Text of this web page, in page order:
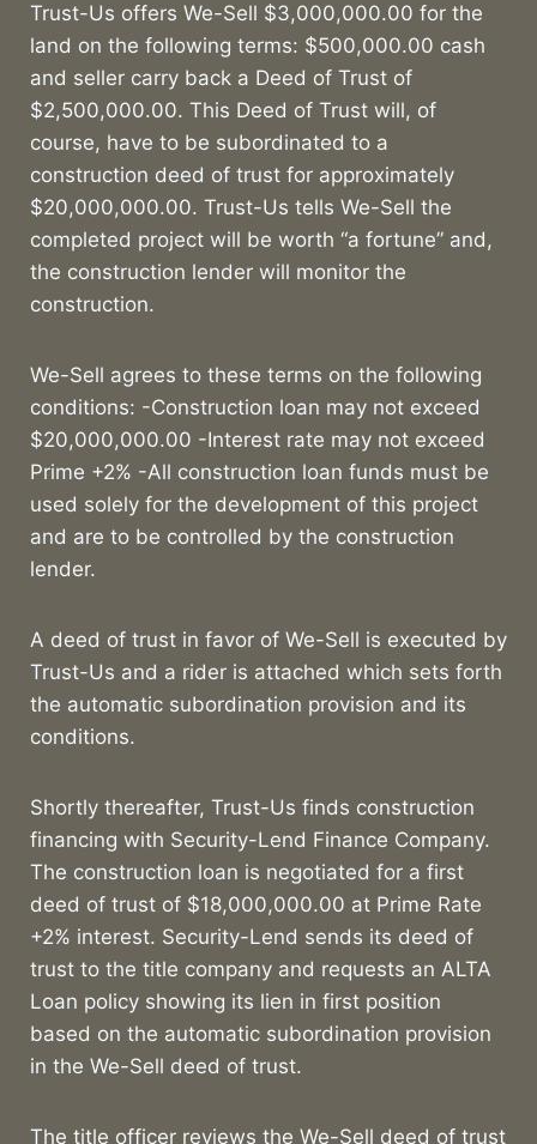
Trust-Us offers We-Sell $3,000,000.00 for the
land on the following terms: $500,000.00 cash
and seller carry back a Deed of Trust of
$2,500,000.00. This Deed of Trust will, of
course, have to be subordinated to a
construction deed of trust for approximately
$20,000,000.00. Trust-Us tells We-Sell the
completed project will be worth “a fortune” and,
the construction lender will monitor the
construction.
We-Sell agrees to these terms on the following
conditions: -Construction loan may not exceed
$20,000,000.00 -Interest rate may not exceed
Prime +2% -All construction loan funds must be
used solely for the development of this project
and are to be controlled by the construction
lender.
A deed of trust in favor of We-Sell is executed by
Trust-Us and a rider is attached which sets forth
the automatic subordination provision and its
conditions.
Shortly thereafter, Trust-Us finds construction
financing with Security-Lend Finance Company.
The construction loan is negotiated for a first
deed of trust of $18,000,000.00 at Prime Rate
+2% interest. Security-Lend sends its deed of
trust to the title company and requests an ALTA
Loan policy showing its lien in first position
based on the automatic subordination provision
in the We-Sell deed of trust.
The title officer reviews the We-Sell deed of trust